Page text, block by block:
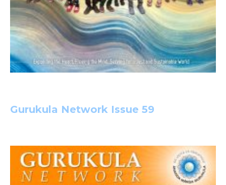
Gurukula Network Issue 59